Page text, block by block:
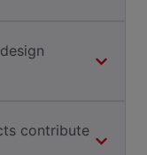
contribute